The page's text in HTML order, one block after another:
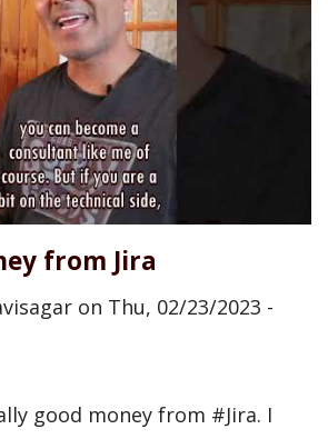
from Jira
on Thu, 02/23/2023 -
good money from #Jira. I